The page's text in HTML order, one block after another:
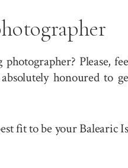
Please,
honoured to
fit to be your Balearic